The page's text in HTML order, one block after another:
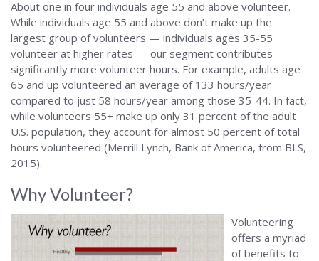
About one in four individuals age 55 and above volunteer.
While individuals age 55 and above don’t make up the
largest group of volunteers — individuals ages 35-55
volunteer at higher rates — our segment contributes
significantly more volunteer hours. For example, adults age
65 and up volunteered an average of 133 hours/year
compared to just 58 hours/year among those 35-44. In fact,
while volunteers 55+ make up only 31 percent of the adult
U.S. population, they account for almost 50 percent of total
hours volunteered (Merrill Lynch, Bank of America, from BLS,
2015).
Why Volunteer?
Volunteering
offers a myriad
of benefits to